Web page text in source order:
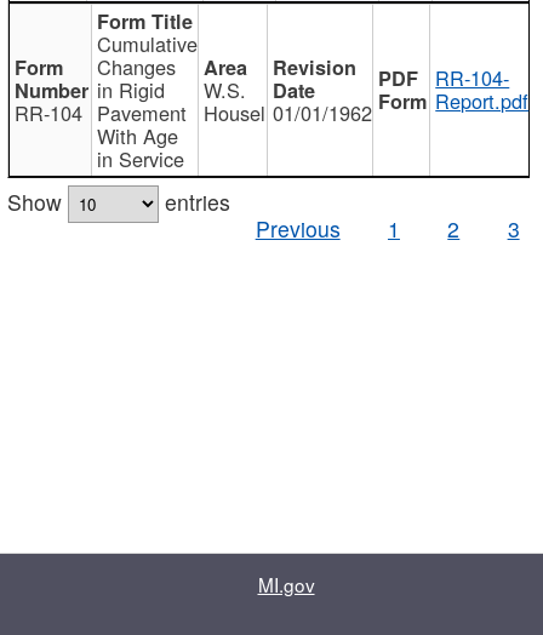
RR-104
Cumulative
Changes
in Rigid
Pavement
With Age
in Service
W.S.
Housel 01/01/1962
RR-104-
Report.pdf
Show
entries
Previous
1 2 3
MI.gov